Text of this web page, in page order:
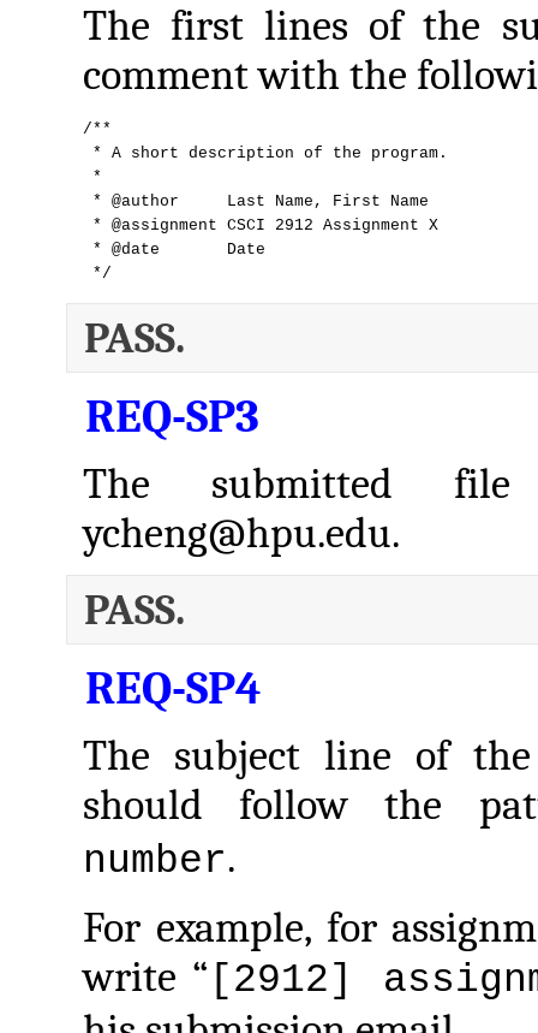
The first lines of the
comment with the
/**
* A short description of the program.
*
* @author     Last Name, First Name
* @assignment CSCI 2912 Assignment X
* @date       Date
*/
PASS.
REQ-SP3
The submitted
ycheng@hpu.edu.
PASS.
REQ-SP4
The subject line of
should follow the
number.
For example, for
write “ [2912]